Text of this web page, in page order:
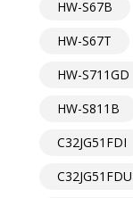
HW-S67B
HW-S67T
HW-S711GD
HW-S811B
C32JG51FDI
C32JG51FDU